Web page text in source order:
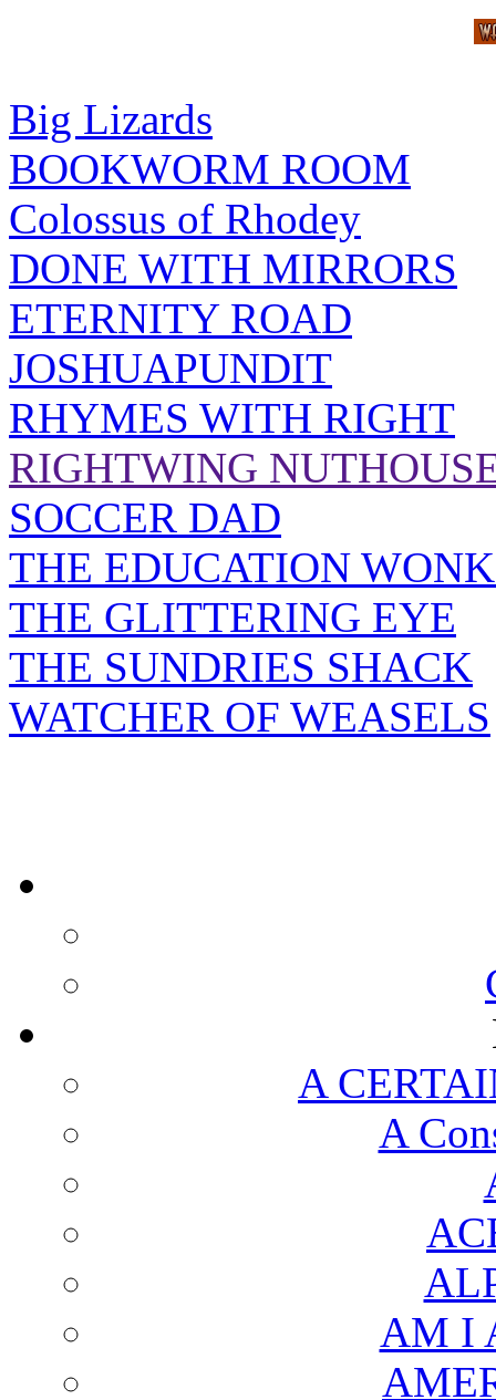
Big Lizards
BOOKWORM ROOM
Colossus of Rhodey
DONE WITH MIRRORS
ETERNITY ROAD
JOSHUAPUNDIT
RHYMES WITH RIGHT
RIGHTWING
SOCCER DAD
THE EDUCATION
THE GLITTERING EYE
THE SUNDRIES SHACK
WATCHER OF WEASELS
A
A
AM I